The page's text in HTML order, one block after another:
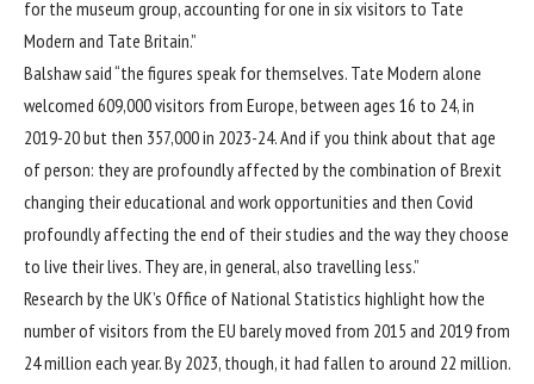
for the museum group, accounting for one in six visitors to Tate
Modern and Tate Britain.”
Balshaw said “the figures speak for themselves. Tate Modern alone
welcomed 609,000 visitors from Europe, between ages 16 to 24, in
2019-20 but then 357,000 in 2023-24. And if you think about that age
of person: they are profoundly affected by the combination of Brexit
changing their educational and work opportunities and then Covid
profoundly affecting the end of their studies and the way they choose
to live their lives. They are, in general, also travelling less.”
Research by the UK’s Office of National Statistics highlight how the
number of visitors from the EU barely moved from 2015 and 2019 from
24 million each year. By 2023, though, it had fallen to around 22 million.